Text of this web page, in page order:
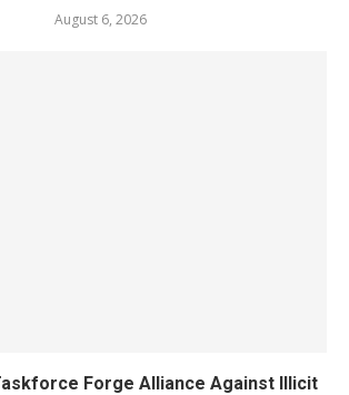
August 6, 2026
Forge Alliance Against Illicit